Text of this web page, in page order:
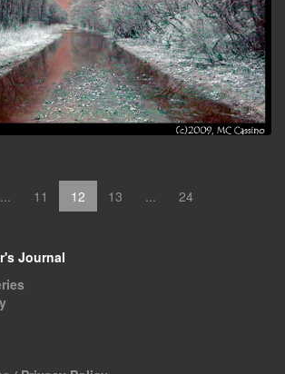
... 11 12 13 ... 24
Journal